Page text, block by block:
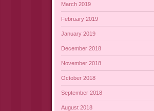
March 2019
February 2019
January 2019
December 2018
November 2018
October 2018
September 2018
August 2018